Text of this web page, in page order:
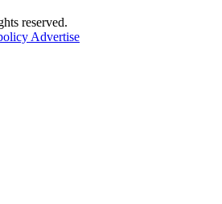
reserved.
Advertise